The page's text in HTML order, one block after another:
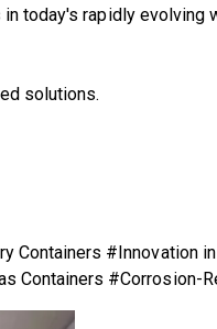
today's rapidly evolving
solutions.
Containers #Innovation
Containers